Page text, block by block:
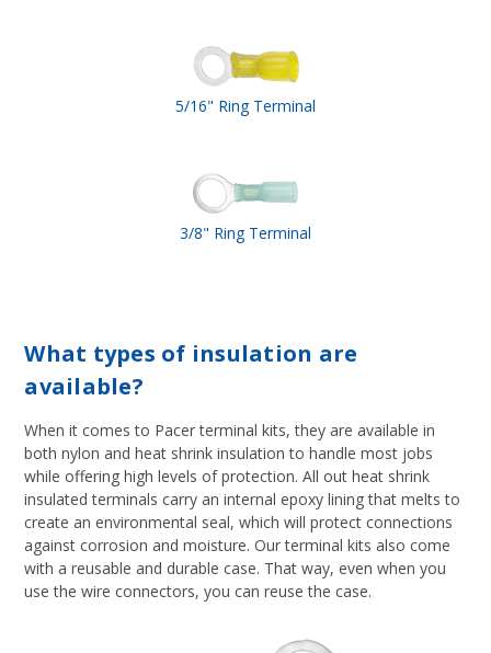
5/16" Ring Terminal
3/8" Ring Terminal
What types of insulation are
available?
When it comes to Pacer terminal kits, they are available in
both nylon and heat shrink insulation to handle most jobs
while offering high levels of protection. All out heat shrink
insulated terminals carry an internal epoxy lining that melts to
create an environmental seal, which will protect connections
against corrosion and moisture. Our terminal kits also come
with a reusable and durable case. That way, even when you
use the wire connectors, you can reuse the case.